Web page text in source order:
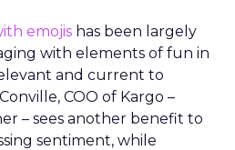
emojis has been largely
with elements of fun in
and current to
COO of Kargo –
– sees another benefit to
sentiment, while